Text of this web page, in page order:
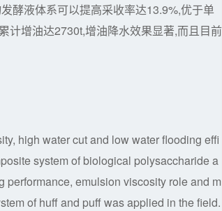
酵液体系可以提高采收率达13.9%,优于单
计增油达2730t,增油降水效果显著,而且目前
high water cut and low water flooding effi
system of biological polysaccharide a
emulsion viscosity role and m
of huff and puff was applied in the field.